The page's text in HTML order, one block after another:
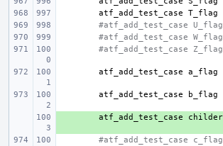
atf_add_test_case
#atf_add_test_case U_flag
#atf_add_test_case W_flag
#atf_add_test_case Z_flag
atf_add_test_case
atf_add_test_case
atf_add_test_case
#atf_add_test_case c_flag